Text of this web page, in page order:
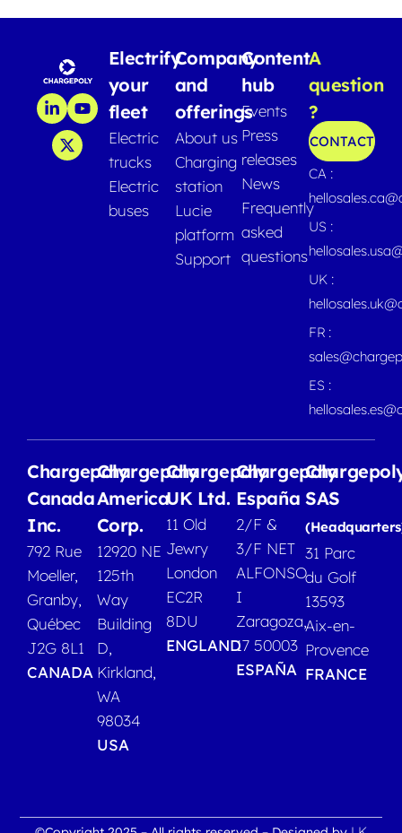
Electrify
your
fleet
Electric
trucks
Electric
buses
Company
and
offerings
About us
Charging
station
Lucie
platform
Support
Content
hub
Events
Press
releases
News
Frequently
asked
questions
A
question
?
CONTACT
CA :
US :
UK :
FR :
ES :
Chargepoly
Canada
Inc.
792 Rue
Moeller,
Granby,
Québec
J2G 8L1
CANADA
Chargepoly
America
Corp.
12920 NE
125th
Way
Building
D,
Kirkland,
WA
98034
USA
Chargepoly
UK Ltd.
11 Old
Jewry
London
EC2R
8DU
ENGLAND
Chargepoly
España
2/F &
3/F NET
ALFONSO
I
Zaragoza,
17 50003
ESPAÑA
SAS
31 Parc
du Golf
13593
Aix-en-
Provence
FRANCE